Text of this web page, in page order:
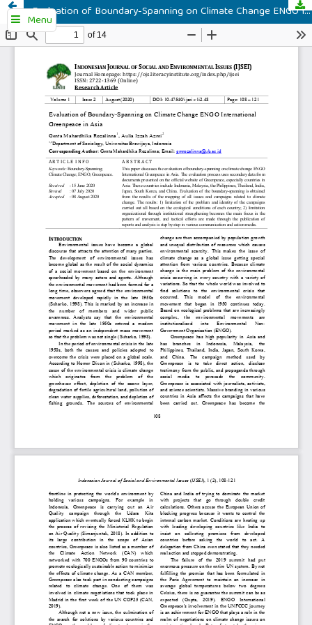
Menu Evaluation of Boundary-Spanning on Climate Change ENGO International Greenpeace in Asia